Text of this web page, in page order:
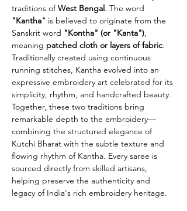
traditions ofWest Bengal. The word
"Kantha" is believed to originate from the
Sanskrit word "Kontha" (or "Kanta"),
meaning patched cloth or layers of fabric.
Traditionally created using continuous
running stitches, Kantha evolved into an
expressive embroidery art celebrated for its
simplicity, rhythm, and handcrafted beauty.
Together, these two traditions bring
remarkable depth to the embroidery—
combining the structured elegance of
Kutchi Bharat with the subtle texture and
flowing rhythm of Kantha. Every saree is
sourced directly from skilled artisans,
helping preserve the authenticity and
legacy of India's rich embroidery heritage.